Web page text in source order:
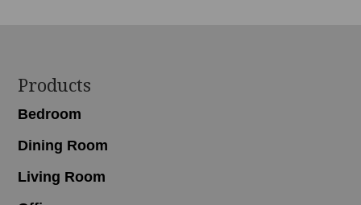
Footer
Products
Bedroom
Dining Room
Living Room